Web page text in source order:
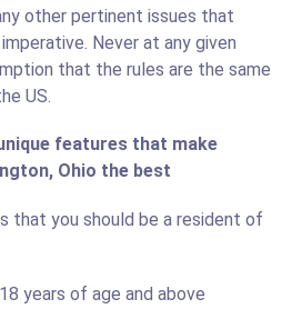
other pertinent issues that
Never at any given
that the rules are the same
US.
features that make
Ohio the best
that you should be a resident of
years of age and above